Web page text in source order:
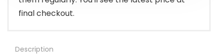
final checkout.
Description